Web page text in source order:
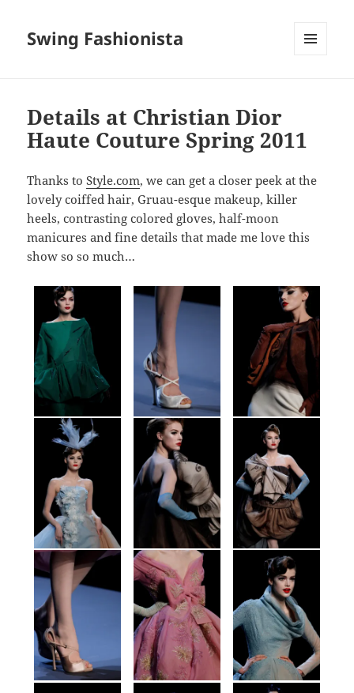
Swing Fashionista
Details at Christian Dior
Haute Couture Spring 2011
Thanks toStyle.com, we can get a closer peek at the
lovely coiffed hair, Gruau-esque makeup, killer
heels, contrasting colored gloves, half-moon
manicures and fine details that made me love this
show so so much…